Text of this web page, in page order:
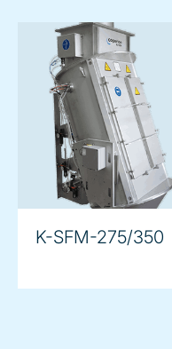
K-SFM-275/350